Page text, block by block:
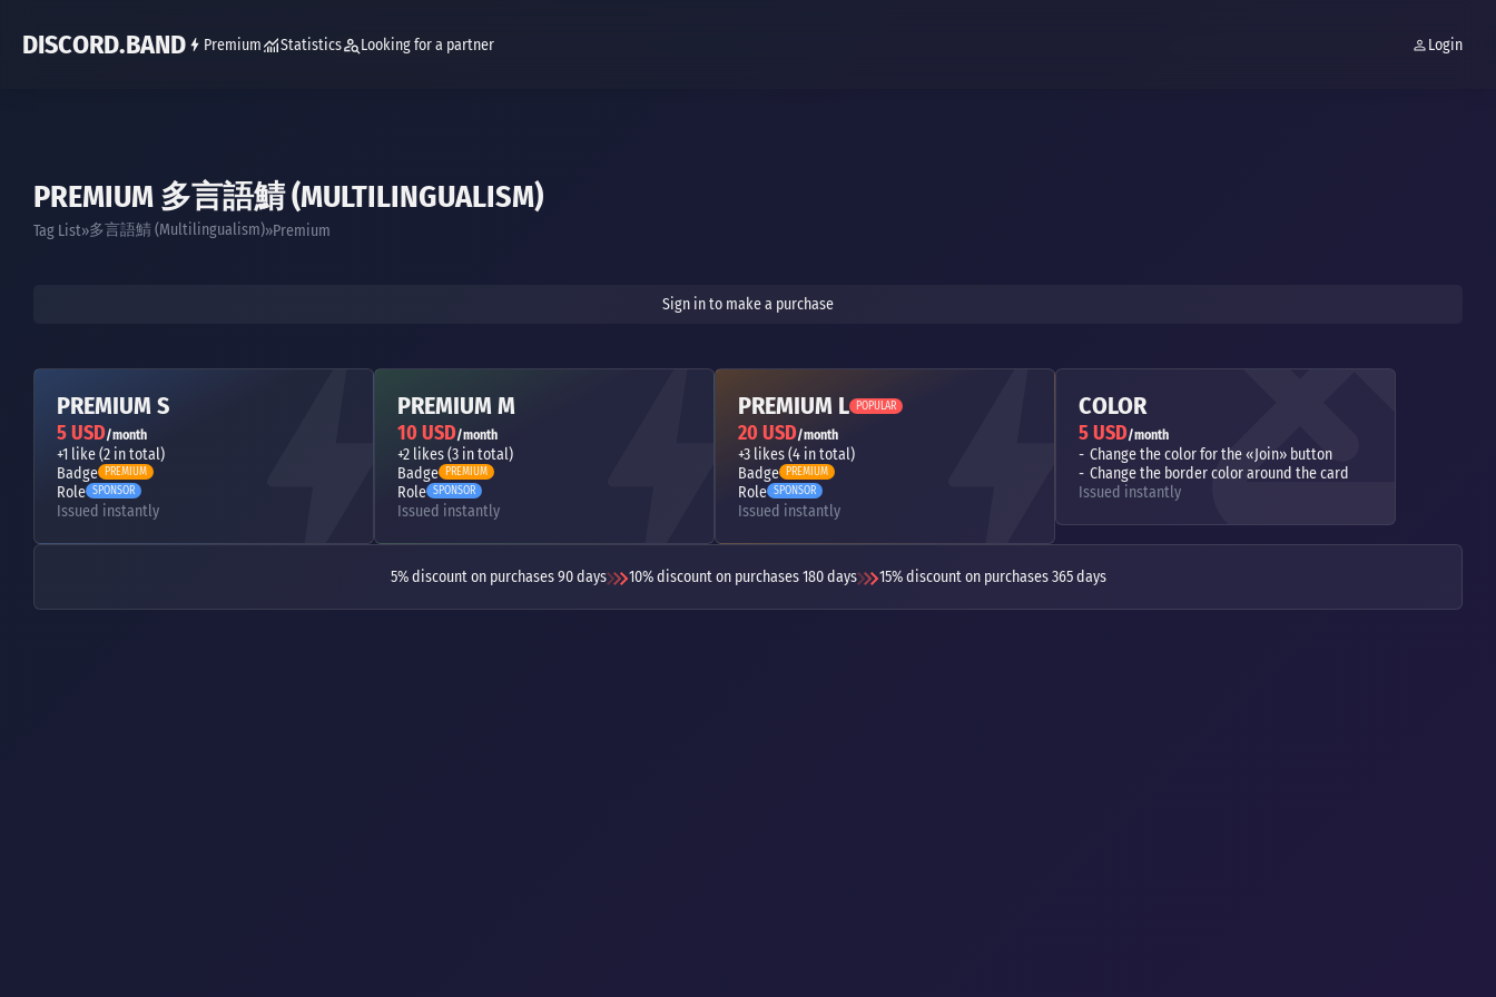
DISCORD.BAND Premium Statistics Looking for a partner Login
PREMIUM 多言語鯖 (MULTILINGUALISM)
Tag List 多言語鯖 (Multilingualism) Premium
Sign in to make a purchase
PREMIUM S
5 USD/month
+1 like (2 in total)
Badge PREMIUM
Role SPONSOR
Issued instantly
PREMIUM M
10 USD/month
+2 likes (3 in total)
Badge PREMIUM
Role SPONSOR
Issued instantly
PREMIUM L POPULAR
20 USD/month
+3 likes (4 in total)
Badge PREMIUM
Role SPONSOR
Issued instantly
COLOR
5 USD/month
Change the color for the «Join» button
Change the border color around the card
Issued instantly
5% discount on purchases 90 days 10% discount on purchases 180 days 15% discount on purchases 365 days